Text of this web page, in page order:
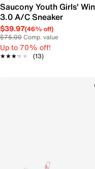
Saucony Youth Girls'
3.0 A/C Sneaker
$39.97(46% off)
$75.00Comp. value
Up to 70% off!
★★★★★
★★★★★ (13)